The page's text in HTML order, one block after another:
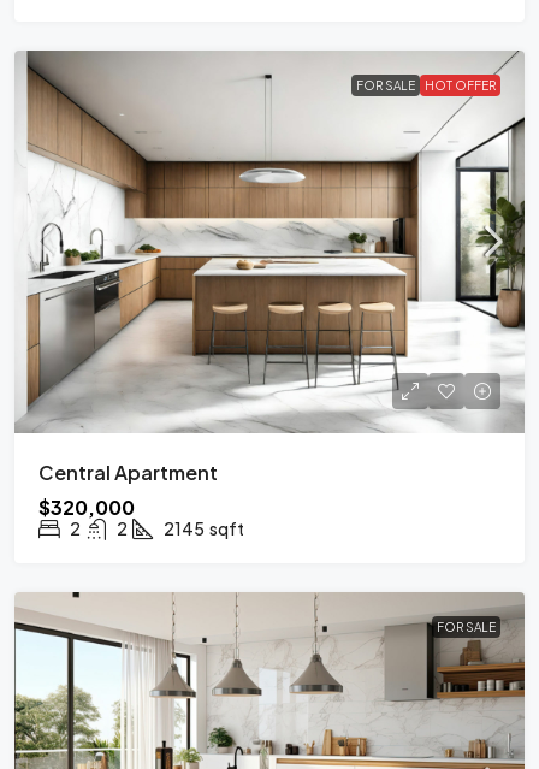
FOR SALE HOT OFFER
Central Apartment
$320,000
2 2 2145 sqft
FOR SALE